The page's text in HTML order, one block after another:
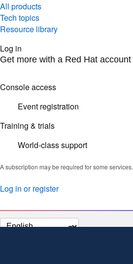
All products
Tech topics
Resource library
Log in
Get more with a Red Hat account
Console access
Event registration
Training & trials
World-class support
A subscription may be required for some services.
Log in or register
Change